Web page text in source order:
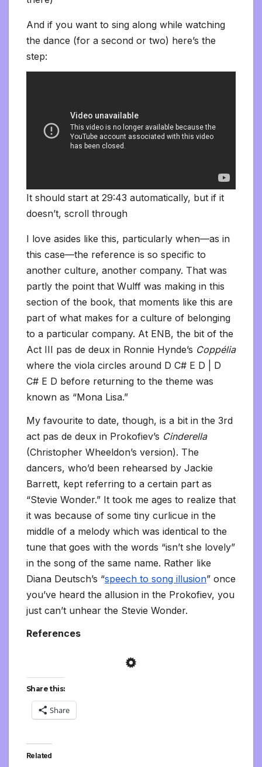
And if you want to sing along while watching
the dance (for a second or two) here’s the
step:
It should start at 29:43 automatically, but if it
doesn’t, scroll through
I love asides like this, particularly when—as in
this case—the reference is so specific to
another culture, another company. That was
partly the point that Wulff was making in this
section of the book, that moments like this are
part of what makes for a culture of belonging
to a particular company. At ENB, the bit of the
Act III pas de deux in Ronnie Hynde’s Coppélia
where the viola circles around D C# E D | D
C# E D before returning to the theme was
known as “Mona Lisa.”
My favourite to date, though, is a bit in the 3rd
act pas de deux in Prokofiev’s Cinderella
(Christopher Wheeldon’s version). The
dancers, who’d been rehearsed by Jackie
Barrett, kept referring to a certain part as
“Stevie Wonder.” It took me ages to realize that
it was because of some tiny curlicue in the
middle of a melody which was identical to the
tune that goes with the words “isn’t she lovely”
in the song of the same name. Rather like
Diana Deutsch’s “speech to song illusion” once
you’ve heard the allusion in the Prokofiev, you
just can’t unhear the Stevie Wonder.
References
Share this:
Share
Related